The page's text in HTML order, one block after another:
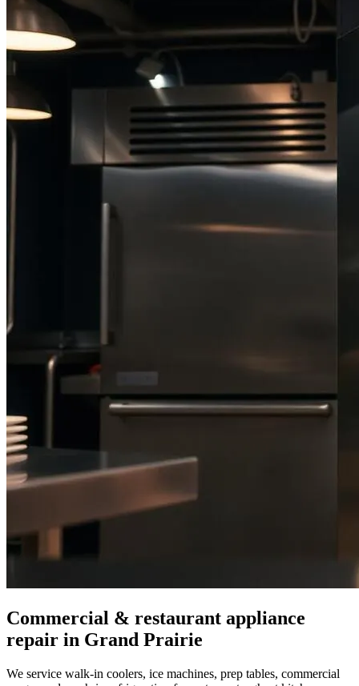
Commercial & restaurant appliance
repair in Grand Prairie
We service walk-in coolers, ice machines, prep tables, commercial